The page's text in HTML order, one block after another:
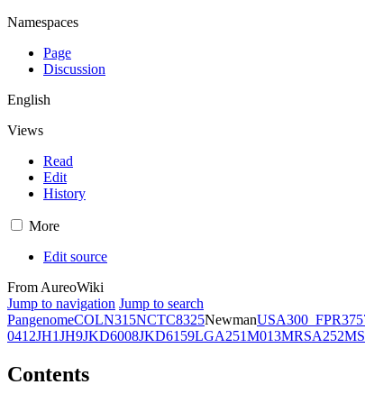
Namespaces
Page
Discussion
English
Views
Read
Edit
History
More
Edit source
From AureoWiki
Jump to navigation Jump to search
PangenomeCOLN315NCTC8325Newman
0412JH1JH9JKD6008JKD6159LGA251M013MRSA252
Contents